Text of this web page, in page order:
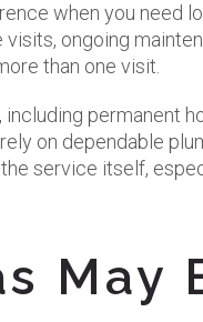
when you need
ongoing
than one visit.
permanent
on dependable
service itself,
May